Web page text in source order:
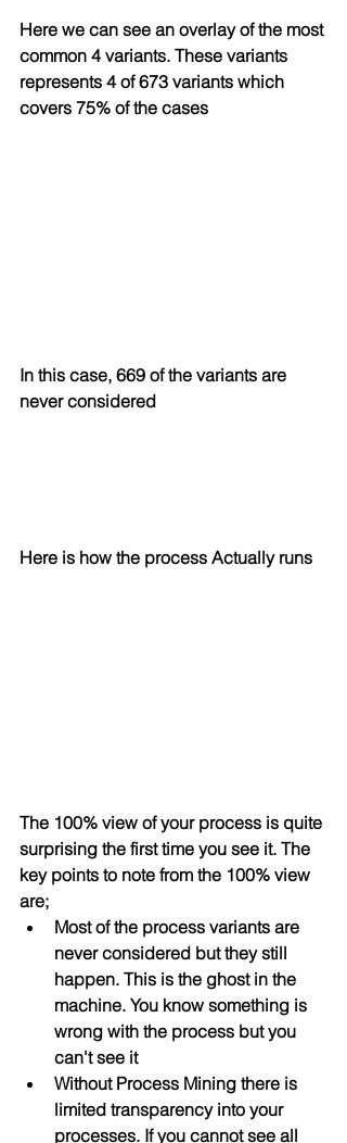
Here we can see an overlay of the most
common 4 variants. These variants
represents 4 of 673 variants which
covers 75% of the cases
In this case, 669 of the variants are
never considered
Here is how the process Actually runs
The 100% view of your process is quite
surprising the first time you see it. The
key points to note from the 100% view
are;
Most of the process variants are
never considered but they still
happen. This is the ghost in the
machine. You know something is
wrong with the process but you
can't see it
Without Process Mining there is
limited transparency into your
processes. If you cannot see all